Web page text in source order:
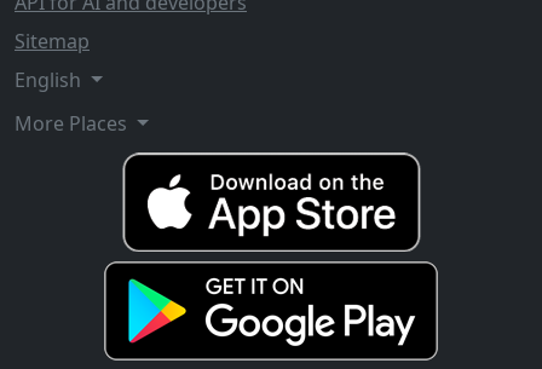
Sitemap
English
More Places